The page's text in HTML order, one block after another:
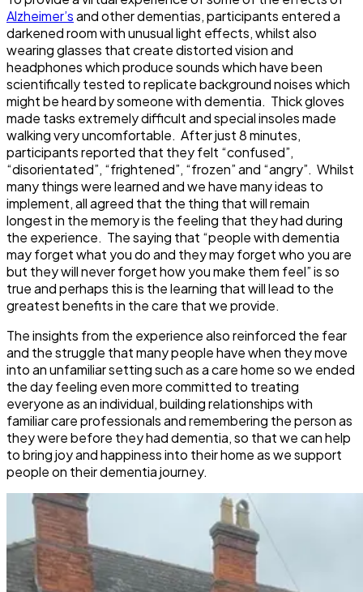
Alzheimer’sand other dementias, participants entered a
darkened room with unusual light effects, whilst also
wearing glasses that create distorted vision and
headphones which produce sounds which have been
scientifically tested to replicate background noises which
might be heard by someone with dementia. Thick gloves
made tasks extremely difficult and special insoles made
walking very uncomfortable. After just 8 minutes,
participants reported that they felt “confused”,
“disorientated”, “frightened”, “frozen” and “angry”. Whilst
many things were learned and we have many ideas to
implement, all agreed that the thing that will remain
longest in the memory is the feeling that they had during
the experience. The saying that “people with dementia
may forget what you do and they may forget who you are
but they will never forget how you make them feel” is so
true and perhaps this is the learning that will lead to the
greatest benefits in the care that we provide.
The insights from the experience also reinforced the fear
and the struggle that many people have when they move
into an unfamiliar setting such as a care home so we ended
the day feeling even more committed to treating
everyone as an individual, building relationships with
familiar care professionals and remembering the person as
they were before they had dementia, so that we can help
to bring joy and happiness into their home as we support
people on their dementia journey.